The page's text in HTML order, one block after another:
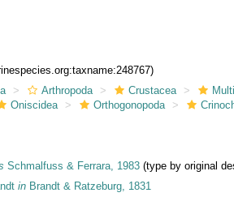
Arthropoda Crustacea
Oniscidea Orthogonopoda
Schmalfuss & Ferrara, 1983 (type by original
in Brandt & Ratzeburg, 1831